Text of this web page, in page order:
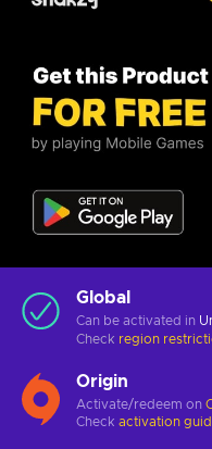
Global
Can be activated in
Check region
Origin
Activate/redeem on
Check activation